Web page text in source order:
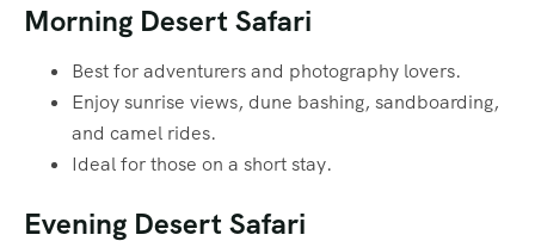
Morning Desert Safari
Best for adventurers and photography lovers.
Enjoy sunrise views, dune bashing, sandboarding,
and camel rides.
Ideal for those on a short stay.
Evening Desert Safari